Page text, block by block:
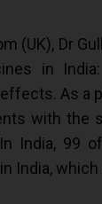
(UK), Dr
in
As a
with the
India, 99
India, which